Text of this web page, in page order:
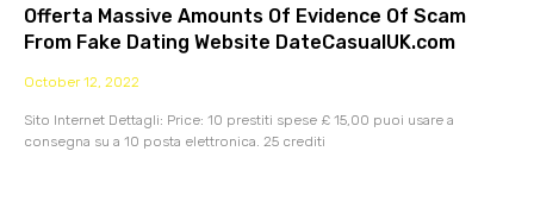
Offerta Massive Amounts Of Evidence Of Scam
From Fake Dating Website DateCasualUK.com
October 12, 2022
Sito Internet Dettagli: Price: 10 prestiti spese £ 15,00 puoi usare a
consegna su a 10 posta elettronica. 25 crediti